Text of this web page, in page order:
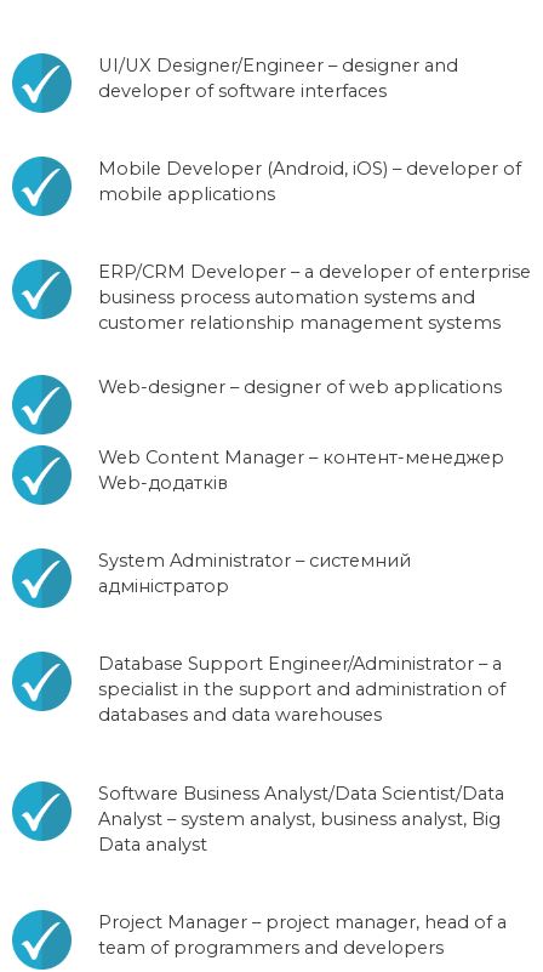
UI/UX Designer/Engineer – designer and
developer of software interfaces
Mobile Developer (Android, iOS) – developer of
mobile applications
ERP/CRM Developer – a developer of enterprise
business process automation systems and
customer relationship management systems
Web-designer – designer of web applications
Web Content Manager – контент-менеджер
Web-додатків
System Administrator – системний
адміністратор
Database Support Engineer/Administrator – a
specialist in the support and administration of
databases and data warehouses
Software Business Analyst/Data Scientist/Data
Analyst – system analyst, business analyst, Big
Data analyst
Project Manager – project manager, head of a
team of programmers and developers